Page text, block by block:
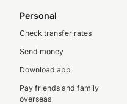
Personal
Check transfer rates
Send money
Download app
Pay friends and family
overseas